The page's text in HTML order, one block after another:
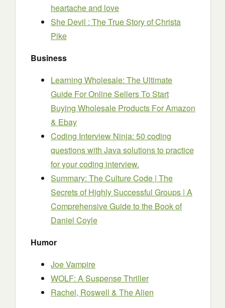
heartache and love
She Devil : The True Story of Christa
Pike
Business
Learning Wholesale: The Ultimate
Guide For Online Sellers To Start
Buying Wholesale Products For Amazon
& Ebay
Coding Interview Ninja: 50 coding
questions with Java solutions to practice
for your coding interview.
Summary: The Culture Code | The
Secrets of Highly Successful Groups | A
Comprehensive Guide to the Book of
Daniel Coyle
Humor
Joe Vampire
WOLF: A Suspense Thriller
Rachel, Roswell & The Alien